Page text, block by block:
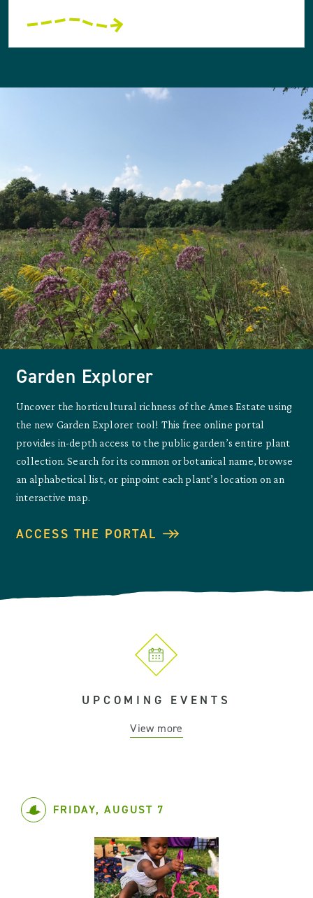
Garden Explorer
Uncover the horticultural richness of the Ames Estate using
the new Garden Explorer tool! This free online portal
provides in-depth access to the public garden’s entire plant
collection. Search for its common or botanical name, browse
an alphabetical list, or pinpoint each plant’s location on an
interactive map.
ACCESS THE PORTAL
UPCOMING EVENTS
View more
FRIDAY, AUGUST 7